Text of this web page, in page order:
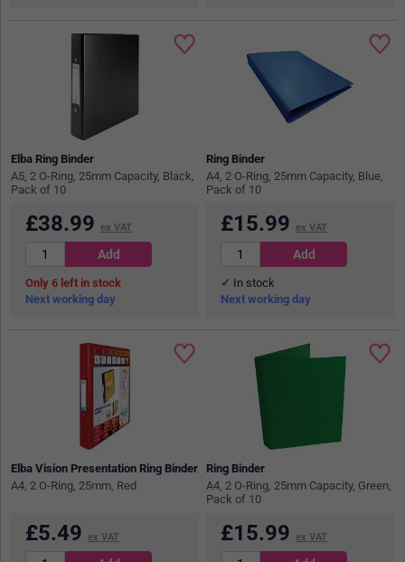
Elba Ring Binder
A5, 2 O-Ring, 25mm Capacity, Black,
Pack of 10
£38.99 ex VAT
6
in stock
Next working day
Ring Binder
A4, 2 O-Ring, 25mm Capacity, Blue,
Pack of 10
£15.99 ex VAT
In stock
Next working day
Elba Vision Presentation Ring Binder
A4, 2 O-Ring, 25mm, Red
£5.49 ex VAT
Ring Binder
A4, 2 O-Ring, 25mm Capacity, Green,
Pack of 10
£15.99 ex VAT